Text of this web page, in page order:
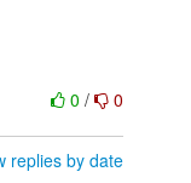
0/ 0
replies by date